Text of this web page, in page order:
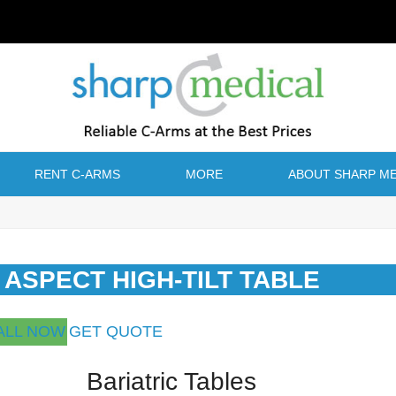
RENT C-ARMS MORE ABOUT SHARP
HIGH-TILT TABLE
NOW GET QUOTE
Bariatric Tables